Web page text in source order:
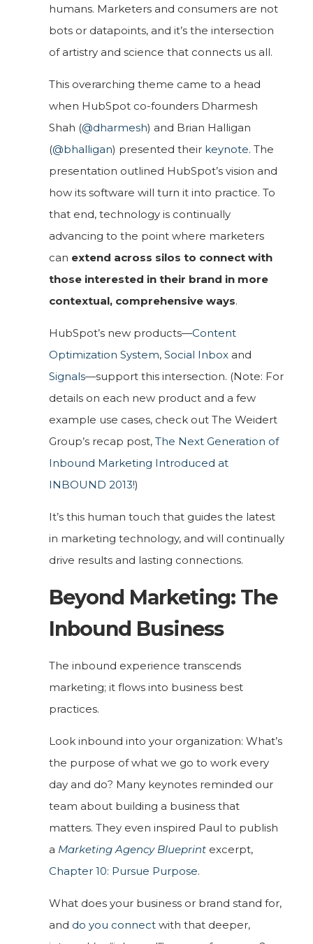
humans. Marketers and consumers are not
bots or datapoints, and it’s the intersection
of artistry and science that connects us all.
This overarching theme came to a head
when HubSpot co-founders Dharmesh
Shah (@dharmesh) and Brian Halligan
(@bhalligan) presented their keynote. The
presentation outlined HubSpot’s vision and
how its software will turn it into practice. To
that end, technology is continually
advancing to the point where marketers
can extend across silos to connect with
those interested in their brand in more
contextual, comprehensive ways.
HubSpot’s new products—Content
Optimization System, Social Inbox and
Signals—support this intersection. (Note: For
details on each new product and a few
example use cases, check out The Weidert
Group’s recap post, The Next Generation of
Inbound Marketing Introduced at
INBOUND 2013!)
It’s this human touch that guides the latest
in marketing technology, and will continually
drive results and lasting connections.
Beyond Marketing: The
Inbound Business
The inbound experience transcends
marketing; it flows into business best
practices.
Look inbound into your organization: What’s
the purpose of what we go to work every
day and do? Many keynotes reminded our
team about building a business that
matters. They even inspired Paul to publish
a Marketing Agency Blueprint excerpt,
Chapter 10: Pursue Purpose.
What does your business or brand stand for,
and do you connect with that deeper,